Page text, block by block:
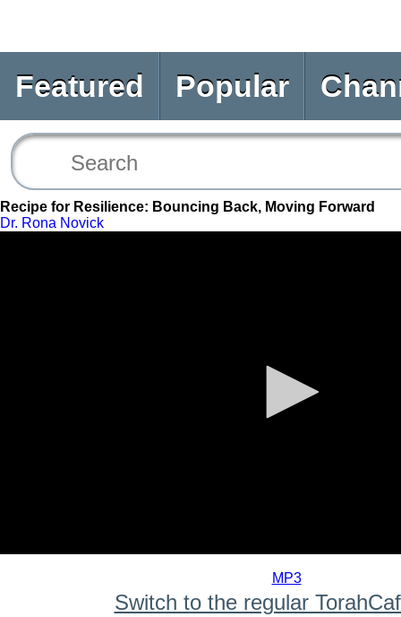
Featured Popular
Recipe for Resilience: Bouncing Back, Moving Forward
Dr. Rona Novick
MP3
Switch to the regular